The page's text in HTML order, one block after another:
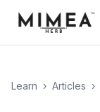
Learn › Articles ›